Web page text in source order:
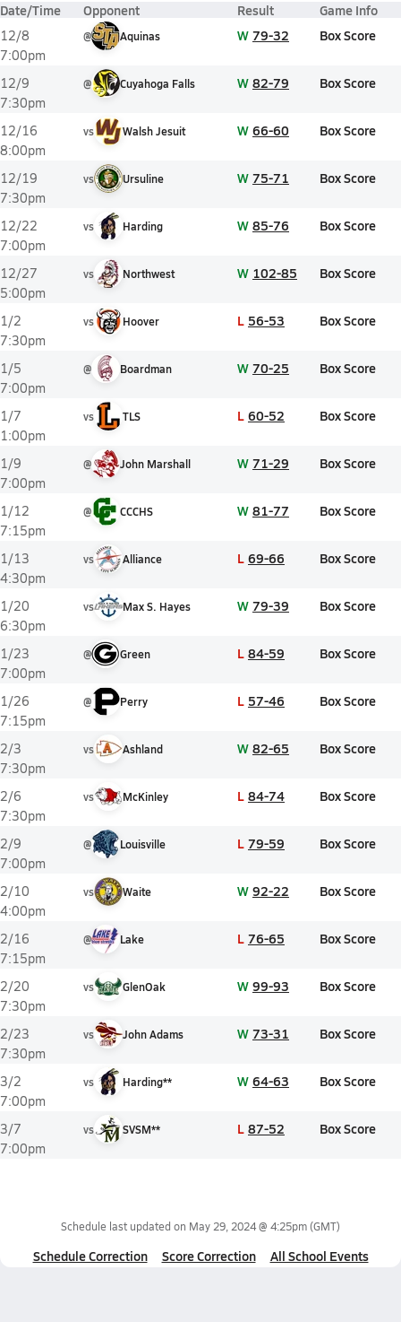
Date/Time Opponent Result Game Info
12/8
7:00pm
@ Aquinas W 79-32 Box Score
12/9
7:30pm
@ Cuyahoga Falls W 82-79 Box Score
12/16
8:00pm
vs Walsh Jesuit W 66-60 Box Score
12/19
7:30pm
vs Ursuline W 75-71 Box Score
12/22
7:00pm
vs Harding W 85-76 Box Score
12/27
5:00pm
vs Northwest W 102-85 Box Score
1/2
7:30pm
vs Hoover L 56-53 Box Score
1/5
7:00pm
@ Boardman W 70-25 Box Score
1/7
1:00pm
vs TLS L 60-52 Box Score
1/9
7:00pm
@ John Marshall W 71-29 Box Score
1/12
7:15pm
@ CCCHS W 81-77 Box Score
1/13
4:30pm
vs Alliance L 69-66 Box Score
1/20
6:30pm
vs Max S. Hayes W 79-39 Box Score
1/23
7:00pm
@ Green L 84-59 Box Score
1/26
7:15pm
@ Perry L 57-46 Box Score
2/3
7:30pm
vs Ashland W 82-65 Box Score
2/6
7:30pm
vs McKinley L 84-74 Box Score
2/9
7:00pm
@ Louisville L 79-59 Box Score
2/10
4:00pm
vs Waite W 92-22 Box Score
2/16
7:15pm
@ Lake L 76-65 Box Score
2/20
7:30pm
vs GlenOak W 99-93 Box Score
2/23
7:30pm
vs John Adams W 73-31 Box Score
3/2
7:00pm
vs Harding** W 64-63 Box Score
3/7
7:00pm
vs SVSM** L 87-52 Box Score
Schedule last updated on May 29, 2024 @ 4:25pm(GMT)
Schedule Correction Score Correction All School Events